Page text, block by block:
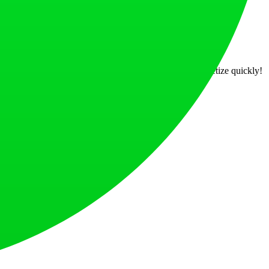
and support, you can bring your ideas to life and monetize quickly!
loves what is next.